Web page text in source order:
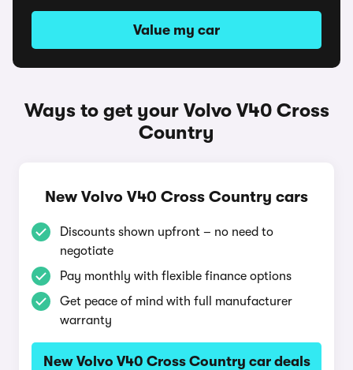
Value my car
Ways to get your Volvo V40 Cross
Country
New Volvo V40 Cross Country cars
Discounts shown upfront – no need to
negotiate
Pay monthly with flexible finance options
Get peace of mind with full manufacturer
warranty
New Volvo V40 Cross Country car deals